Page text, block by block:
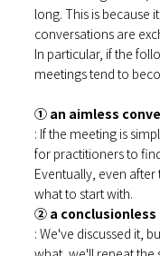
long. This is because
conversations are
In particular, if the
meetings tend to
① an aimless
: If the meeting is
for practitioners to
Eventually, even
what to start with.
② a
: We've discussed it,